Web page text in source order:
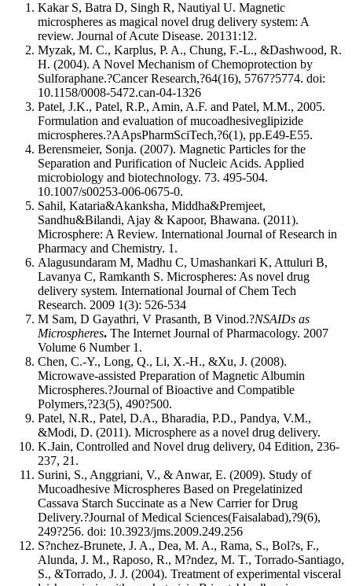
Kakar S, Batra D, Singh R, Nautiyal U. Magnetic
microspheres as magical novel drug delivery system: A
review. Journal of Acute Disease. 20131:12.
Myzak, M. C., Karplus, P. A., Chung, F.-L., &Dashwood, R.
H. (2004). A Novel Mechanism of Chemoprotection by
Sulforaphane.?Cancer Research,?64(16), 5767?5774. doi:
10.1158/0008-5472.can-04-1326
Patel, J.K., Patel, R.P., Amin, A.F. and Patel, M.M., 2005.
Formulation and evaluation of mucoadhesiveglipizide
microspheres.?AApsPharmSciTech,?6(1), pp.E49-E55.
Berensmeier, Sonja. (2007). Magnetic Particles for the
Separation and Purification of Nucleic Acids. Applied
microbiology and biotechnology. 73. 495-504.
10.1007/s00253-006-0675-0.
Sahil, Kataria&Akanksha, Middha&Premjeet,
Sandhu&Bilandi, Ajay & Kapoor, Bhawana. (2011).
Microsphere: A Review. International Journal of Research in
Pharmacy and Chemistry. 1.
Alagusundaram M, Madhu C, Umashankari K, Attuluri B,
Lavanya C, Ramkanth S. Microspheres: As novel drug
delivery system. International Journal of Chem Tech
Research. 2009 1(3): 526-534
M Sam, D Gayathri, V Prasanth, B Vinod.?NSAIDs as
Microspheres. The Internet Journal of Pharmacology. 2007
Volume 6 Number 1.
Chen, C.-Y., Long, Q., Li, X.-H., &Xu, J. (2008).
Microwave-assisted Preparation of Magnetic Albumin
Microspheres.?Journal of Bioactive and Compatible
Polymers,?23(5), 490?500.
Patel, N.R., Patel, D.A., Bharadia, P.D., Pandya, V.M.,
&Modi, D. (2011). Microsphere as a novel drug delivery.
K.Jain, Controlled and Novel drug delivery, 04 Edition, 236-
237, 21.
Surini, S., Anggriani, V., & Anwar, E. (2009). Study of
Mucoadhesive Microspheres Based on Pregelatinized
Cassava Starch Succinate as a New Carrier for Drug
Delivery.?Journal of Medical Sciences(Faisalabad),?9(6),
249?256. doi: 10.3923/jms.2009.249.256
S?nchez-Brunete, J. A., Dea, M. A., Rama, S., Bol?s, F.,
Alunda, J. M., Raposo, R., M?ndez, M. T., Torrado-Santiago,
S., &Torrado, J. J. (2004). Treatment of experimental visceral